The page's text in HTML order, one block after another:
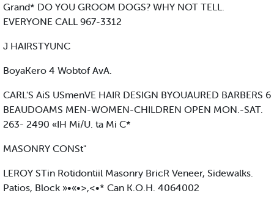
Grand* DO YOU GROOM DOGS? WHY NOT TELL.
EVERYONE CALL 967-3312
J HAIRSTYUNC
BoyaKero 4 Wobtof AvA.
CARL'S AiS USmenVE HAIR DESIGN BYOUAURED BARBERS 6
BEAUDOAMS MEN-WOMEN-CHILDREN OPEN MON.-SAT.
263- 2490 «IH Mi/U. ta Mi C*
MASONRY CONSt"
LEROY STin Rotidontiil Masonry BricR Veneer, Sidewalks.
Patios, Block »•«•>,<•* Can K.O.H. 4064002